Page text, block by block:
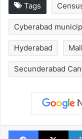
Tags
Cyberabad
Hyderabad
Secunderabad
Facebook
X